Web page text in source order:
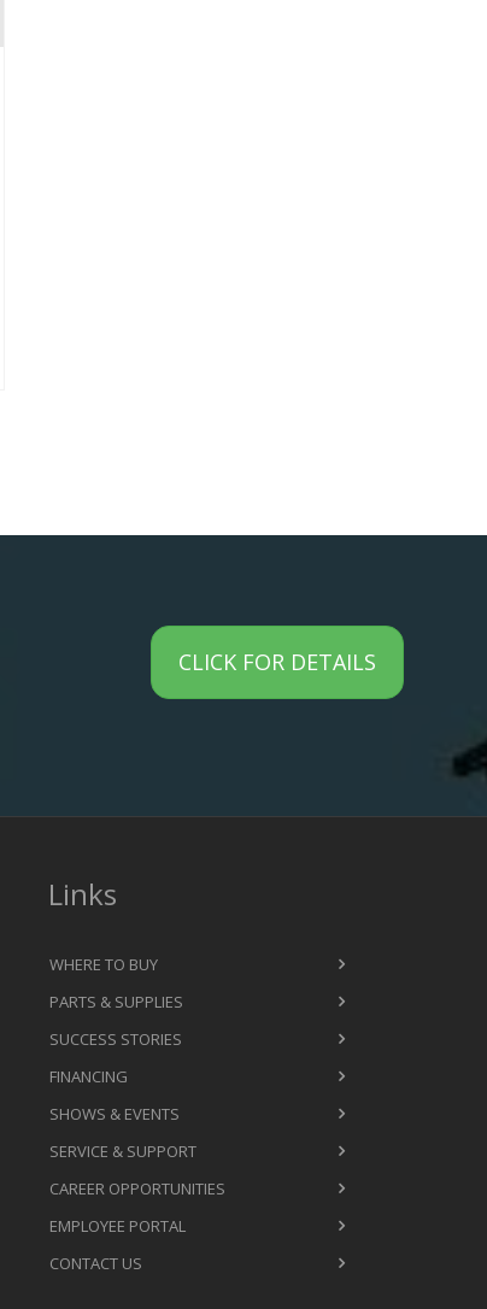
CLICK FOR DETAILS
Links
WHERE TO BUY
PARTS & SUPPLIES
SUCCESS STORIES
FINANCING
SHOWS & EVENTS
SERVICE & SUPPORT
CAREER OPPORTUNITIES
EMPLOYEE PORTAL
CONTACT US